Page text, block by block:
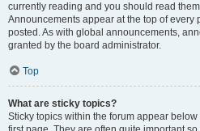
currently reading and you should read
Announcements appear at the top of every
posted. As with global announcements,
granted by the board administrator.
Top
What are sticky topics?
Sticky topics within the forum appear